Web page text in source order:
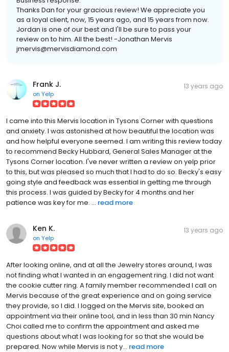
Thanks Dan for your gracious review! We appreciate you
as a loyal client, now, 15 years ago, and 15 years from now.
Jordan is one of our best and I'll be sure to pass your
review on to him. All the best! -Jonathan Mervis
jmervis@mervisdiamond.com
Frank J.
on Yelp
13 years ago
I came into this Mervis location in Tysons Corner with questions
and anxiety. I was astonished at how beautiful the location was
and how helpful everyone seemed. I am writing this review today
to recommend Becky Hubbard, General Sales Manager at the
Tysons Corner location. I've never written a review on yelp prior
to this, but was pleased so much that I had to do so. Becky's easy
going style and feedback was essential in getting me through
this process. I was guided by Becky for 4 months and her
patience was key for me. ... read more
Ken K.
on Yelp
13 years ago
After looking online, and at all the Jewelry stores around, I was
not finding what I wanted in an engagement ring. I did not want
the cookie cutter ring. A family member recommended I call on
Mervis because of the great experience and on going service
they provide, so I did. I logged on the Mervis site, booked an
appointment via their online tool, and in less than 30 min Nancy
Choi called me to confirm the appointment and asked me
questions about what I was looking for so that she would be
prepared. Now while Mervis is not y... read more